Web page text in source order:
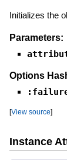
Initializes the
Parameters:
Options
[View source]
Instance